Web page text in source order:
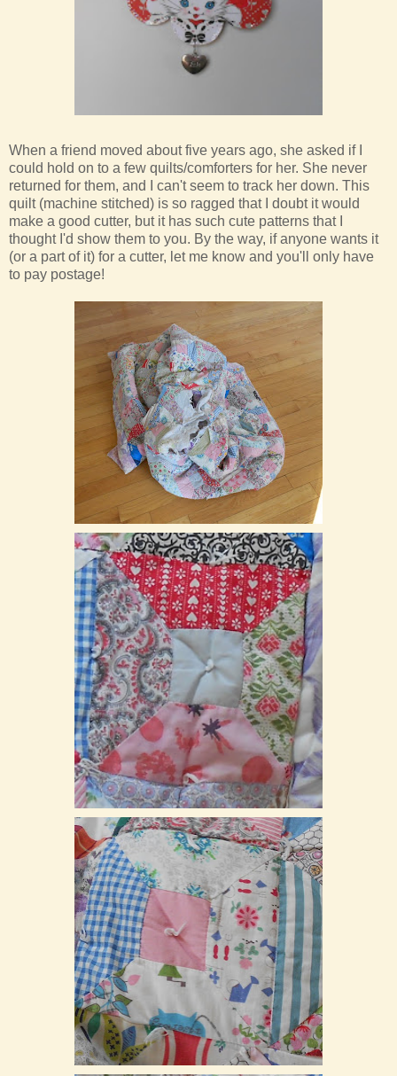
When a friend moved about five years ago, she asked if I
could hold on to a few quilts/comforters for her. She never
returned for them, and I can't seem to track her down. This
quilt (machine stitched) is so ragged that I doubt it would
make a good cutter, but it has such cute patterns that I
thought I'd show them to you. By the way, if anyone wants it
(or a part of it) for a cutter, let me know and you'll only have
to pay postage!